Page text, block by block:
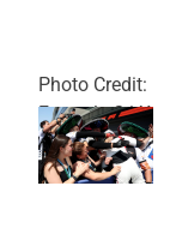
Photo Credit:
Formula 2 | X